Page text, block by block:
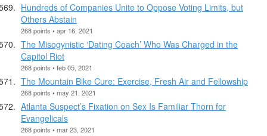
Hundreds of Companies Unite to Oppose Voting Limits, but
Others Abstain
268 points • apr 16, 2021
The Misogynistic ‘Dating Coach’ Who Was Charged in the
Capitol Riot
268 points • feb 05, 2021
The Mountain Bike Cure: Exercise, Fresh Air and Fellowship
268 points • may 21, 2021
Atlanta Suspect’s Fixation on Sex Is Familiar Thorn for
Evangelicals
268 points • mar 23, 2021